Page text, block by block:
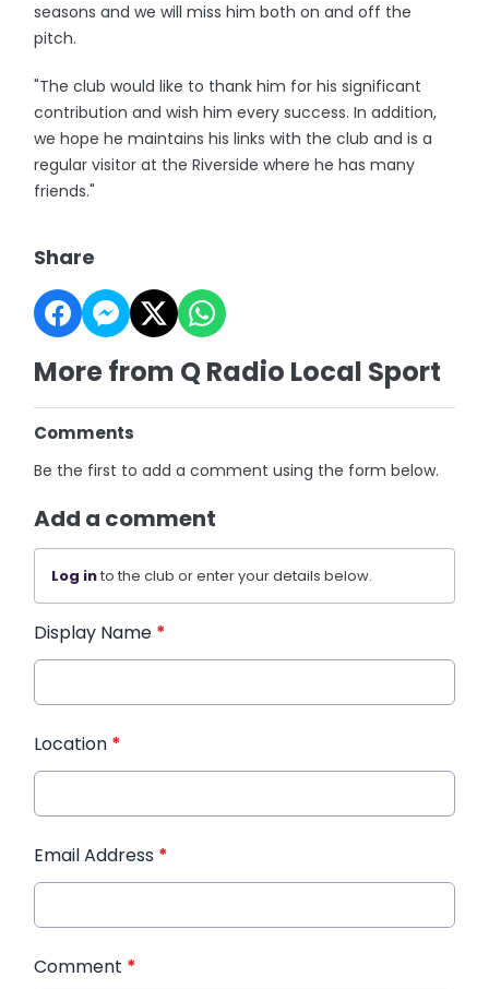
seasons and we will miss him both on and off the
pitch.
"The club would like to thank him for his significant
contribution and wish him every success. In addition,
we hope he maintains his links with the club and is a
regular visitor at the Riverside where he has many
friends."
Share
More from Q Radio Local Sport
Comments
Be the first to add a comment using the form below.
Add a comment
Log into the club or enter your details below.
Display Name *
Location *
Email Address *
Comment *